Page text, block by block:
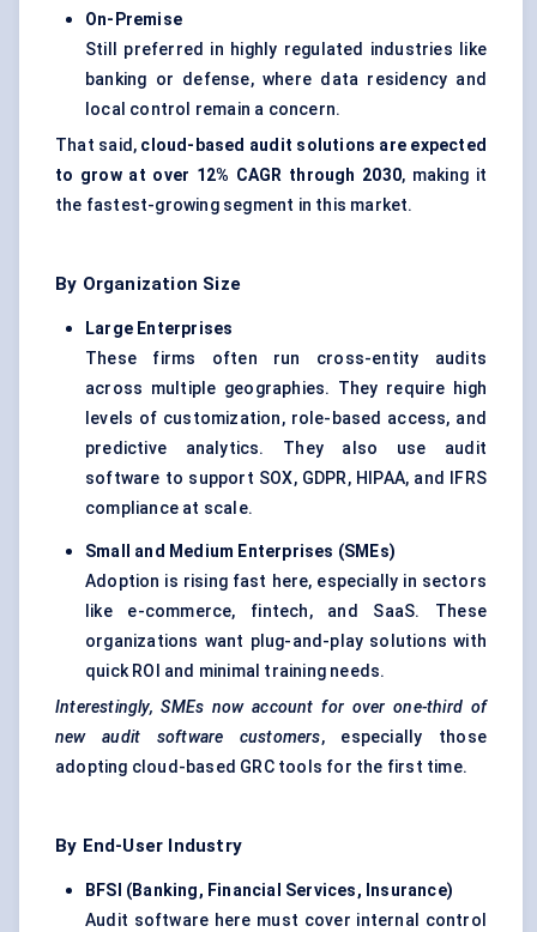
On-Premise
Still preferred in highly regulated industries like
banking or defense, where data residency and
local control remain a concern.
That said, cloud-based audit solutions are expected
to grow at over 12% CAGR through 2030, making it
the fastest-growing segment in this market.
By Organization Size
Large Enterprises
These firms often run cross-entity audits
across multiple geographies. They require high
levels of customization, role-based access, and
predictive analytics. They also use audit
software to support SOX, GDPR, HIPAA, and IFRS
compliance at scale.
Small and Medium Enterprises (SMEs)
Adoption is rising fast here, especially in sectors
like e-commerce, fintech, and SaaS. These
organizations want plug-and-play solutions with
quick ROI and minimal training needs.
Interestingly, SMEs now account for over one-third of
new audit software customers, especially those
adopting cloud-based GRC tools for the first time.
By End-User Industry
BFSI (Banking, Financial Services, Insurance)
Audit software here must cover internal control